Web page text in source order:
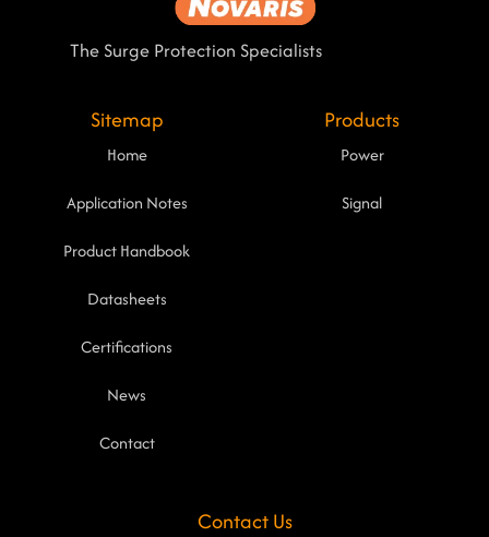
The Surge Protection Specialists
Sitemap
Home
Application Notes
Product Handbook
Datasheets
Certifications
News
Contact
Products
Power
Signal
Contact Us